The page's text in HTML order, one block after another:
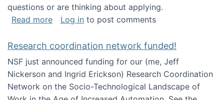
questions or are thinking about applying.
Read moreabout Looking for PhD students!
Log in to post comments
Research coordination network funded!
NSF just announced funding for our (me, Jeff
Nickerson and Ingrid Erickson) Research Coordination
Network on the Socio-Technological Landscape of